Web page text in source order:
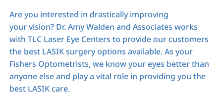
Are you interested in drastically improving
your vision? Dr. Amy Walden and Associates works
with TLC Laser Eye Centers to provide our customers
the best LASIK surgery options available. As your
Fishers Optometrists, we know your eyes better than
anyone else and play a vital role in providing you the
best LASIK care.